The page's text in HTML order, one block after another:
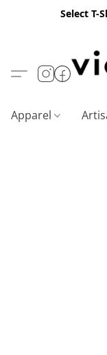
Select T-
Apparel